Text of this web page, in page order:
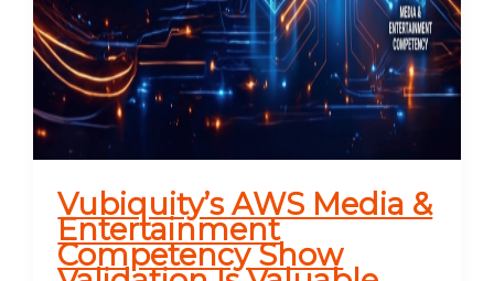
Vubiquity’s AWS Media &
Entertainment
Competency Show